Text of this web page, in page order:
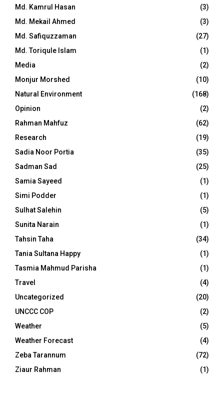
Md. Kamrul Hasan
(3)
Md. Mekail Ahmed
(3)
Md. Safiquzzaman
(27)
Md. Toriqule Islam
(1)
Media
(2)
Monjur Morshed
(10)
Natural Environment
(168)
Opinion
(2)
Rahman Mahfuz
(62)
Research
(19)
Sadia Noor Portia
(35)
Sadman Sad
(25)
Samia Sayeed
(1)
Simi Podder
(1)
Sulhat Salehin
(5)
Sunita Narain
(1)
Tahsin Taha
(34)
Tania Sultana Happy
(1)
Tasmia Mahmud Parisha
(1)
Travel
(4)
Uncategorized
(20)
UNCCC COP
(2)
Weather
(5)
Weather Forecast
(4)
Zeba Tarannum
(72)
Ziaur Rahman
(1)